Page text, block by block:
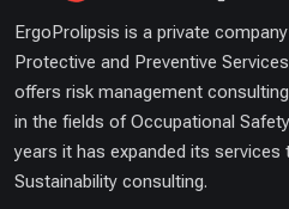
ErgoProlipsis is a private
Protective and Preventive
offers risk management
in the fields of Occupational
years it has expanded its services
Sustainability consulting.